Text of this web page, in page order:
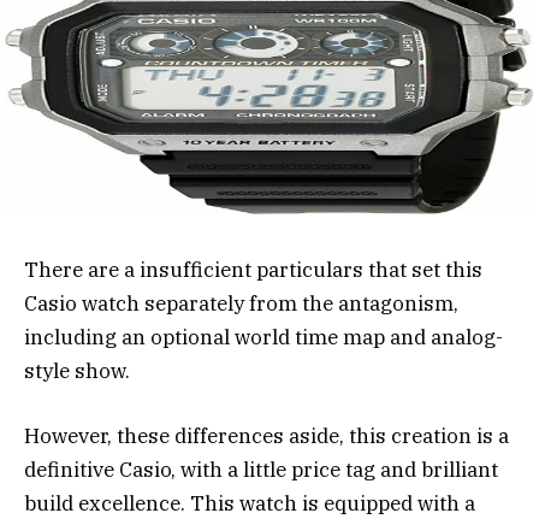
There are a insufficient particulars that set this
Casio watch separately from the antagonism,
including an optional world time map and analog-
style show.
However, these differences aside, this creation is a
definitive Casio, with a little price tag and brilliant
build excellence. This watch is equipped with a